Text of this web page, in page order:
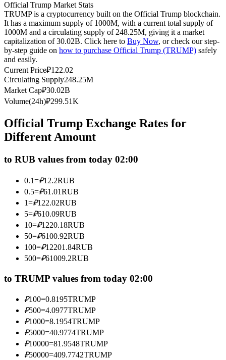
Copy Trading
Join Forces With Top Traders
Become a Copy Trader
Enjoy profit-sharing and copy trading commissions
Information
Big data analysis including trade info, etc.
Official Trump Market Stats
TRUMP is a cryptocurrency built on the Official Trump blockchain.
It has a maximum supply of 1000M, with a current total supply of
1000M and a circulating supply of 248.25M, giving it a market
capitalization of 30.02B. Click here to Buy Now, or check our step-
by-step guide on how to purchase Official Trump (TRUMP) safely
and easily.
Current Price₽122.02
Circulating Supply248.25M
Market Cap₽30.02B
Volume(24h)₽299.51K
Official Trump Exchange Rates for
Different Amount
to RUB values from today 02:00
0.1=₽12.2RUB
0.5=₽61.01RUB
1=₽122.02RUB
5=₽610.09RUB
10=₽1220.18RUB
50=₽6100.92RUB
100=₽12201.84RUB
500=₽61009.2RUB
to TRUMP values from today 02:00
₽100=0.8195TRUMP
₽500=4.0977TRUMP
₽1000=8.1954TRUMP
₽5000=40.9774TRUMP
₽10000=81.9548TRUMP
₽50000=409.7742TRUMP